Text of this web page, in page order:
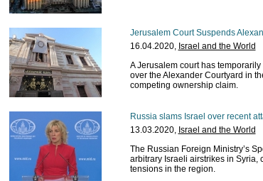
Jerusalem Court Suspends
16.04.2020, Israel and the World
A Jerusalem court has
over the Alexander Courtyard in
competing ownership claim.
Russia slams Israel over recent
13.03.2020, Israel and the World
The Russian Foreign Ministry’s
arbitrary Israeli airstrikes in Syria,
tensions in the region.